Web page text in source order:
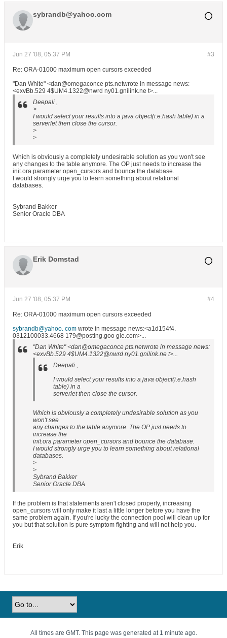
sybrandb@yahoo.com
#3
Jun 27 '08, 05:37 PM
Re: ORA-01000 maximum open cursors exceeded
"Dan White" <dan@omegaconce pts.netwrote in message news:
<exvBb.529 4$UM4.1322@nwrd ny01.gnilink.ne t>...
Deepali ,
>
I would select your results into a java object(i.e.hash table) in a
serverlet then close the cursor.
>
>
Which is obviously a completely undesirable solution as you won't see
any changes to the table anymore. The OP just needs to increase the
init.ora parameter open_cursors and bounce the database.
I would strongly urge you to learn something about relational
databases.
Sybrand Bakker
Senior Oracle DBA
Erik Domstad
#4
Jun 27 '08, 05:37 PM
Re: ORA-01000 maximum open cursors exceeded
sybrandb@yahoo. com wrote in message news:<a1d154f4.
0312100033.4668 179@posting.goo gle.com>...
"Dan White" <dan@omegaconce pts.netwrote in message news:
<exvBb.529 4$UM4.1322@nwrd ny01.gnilink.ne t>...
Deepali ,
I would select your results into a java object(i.e.hash
table) in a
serverlet then close the cursor.
Which is obviously a completely undesirable solution as you
won't see
any changes to the table anymore. The OP just needs to
increase the
init.ora parameter open_cursors and bounce the database.
I would strongly urge you to learn something about relational
databases.
>
>
Sybrand Bakker
Senior Oracle DBA
If the problem is that statements aren't closed properly, increasing
open_cursors will only make it last a little longer before you have the
same problem again. If you're lucky the connection pool will clean up for
you but that solution is pure symptom fighting and will not help you.
Erik
All times are GMT. This page was generated at 1 minute ago.